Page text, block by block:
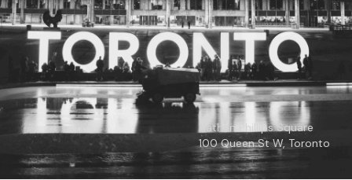
Nathan Phillips Square
100 Queen St W, Toronto
© 2026 Toronto City Councillors
All rights reserved. Privacy Policy